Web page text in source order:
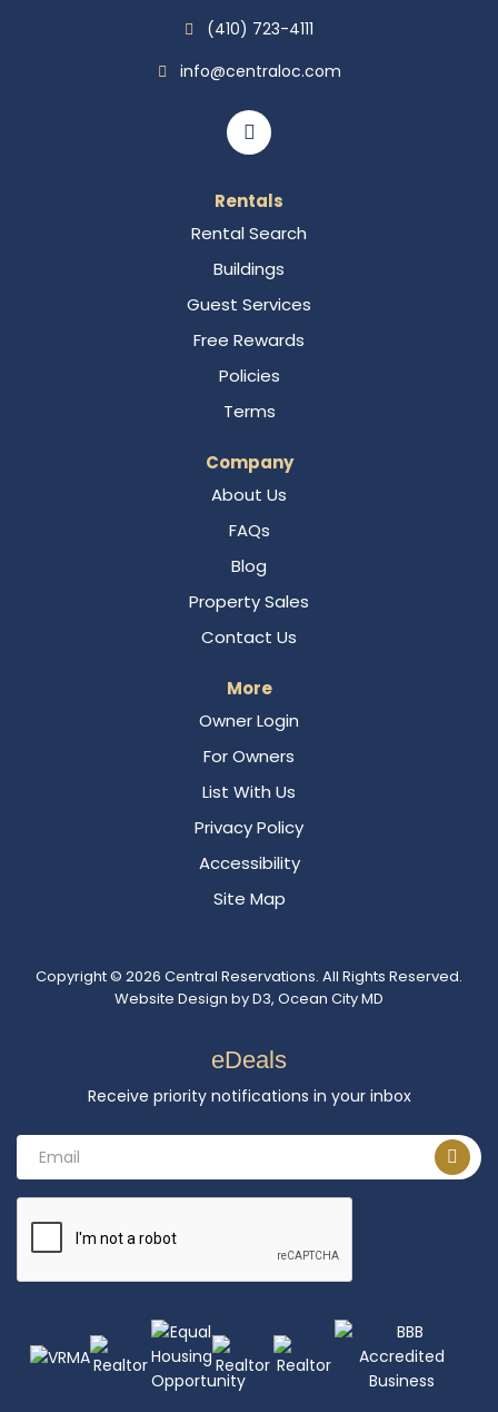
(410) 723-4111
info@centraloc.com
Rentals
Rental Search
Buildings
Guest Services
Free Rewards
Policies
Terms
Company
About Us
FAQs
Blog
Property Sales
Contact Us
More
Owner Login
For Owners
List With Us
Privacy Policy
Accessibility
Site Map
Copyright © 2026 Central Reservations. All Rights Reserved.
Website Design byD3, Ocean City MD
eDeals
Receive priority notifications in your inbox